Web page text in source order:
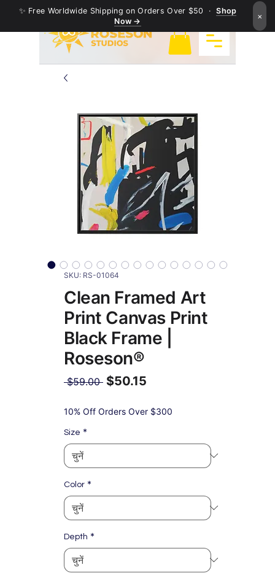
✨ Free Worldwide Shipping on Orders Over $50 ·Shop
Now →
×
SKU: RS-01064
Clean Framed Art
Print Canvas Print
Black Frame |
Roseson®
$59.00 नियमित
$50.15
मूल्य
10% Off Orders Over $300
Size *
Color *
Depth *